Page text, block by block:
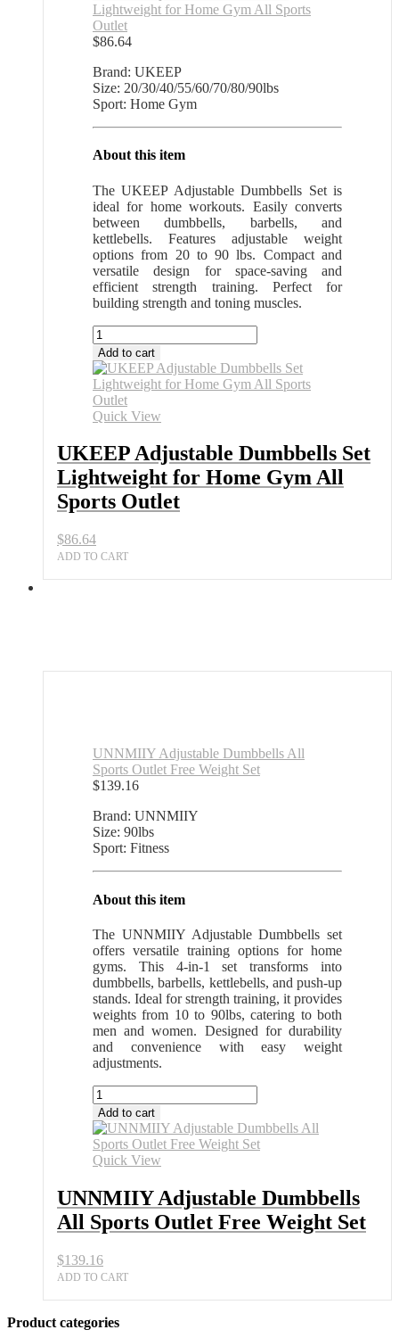
Lightweight for Home Gym All Sports
Outlet
$86.64
Brand: UKEEP
Size: 20/30/40/55/60/70/80/90lbs
Sport: Home Gym
About this item
The UKEEP Adjustable Dumbbells Set is
ideal for home workouts. Easily converts
between dumbbells, barbells, and
kettlebells. Features adjustable weight
options from 20 to 90 lbs. Compact and
versatile design for space-saving and
efficient strength training. Perfect for
building strength and toning muscles.
UKEEP
Adjustable
Dumbbells
Set
Lightweight
for
Gym
All
Sports
Outlet
quantity
Add to cart
Quick View
UKEEP Adjustable Dumbbells Set
Lightweight for Home Gym All
Sports Outlet
$86.64
ADD TO CART
UNNMIIY Adjustable Dumbbells All
Sports Outlet Free Weight Set
$139.16
Brand: UNNMIIY
Size: 90lbs
Sport: Fitness
About this item
The UNNMIIY Adjustable Dumbbells set
offers versatile training options for home
gyms. This 4-in-1 set transforms into
dumbbells, barbells, kettlebells, and push-up
stands. Ideal for strength training, it provides
weights from 10 to 90lbs, catering to both
men and women. Designed for durability
and convenience with easy weight
adjustments.
UNNMIIY
Adjustable
Dumbbells
All
Sports
Free
Weight
Set
quantity
Add to cart
Quick View
UNNMIIY Adjustable Dumbbells
All Sports Outlet Free Weight Set
$139.16
ADD TO CART
Product categories